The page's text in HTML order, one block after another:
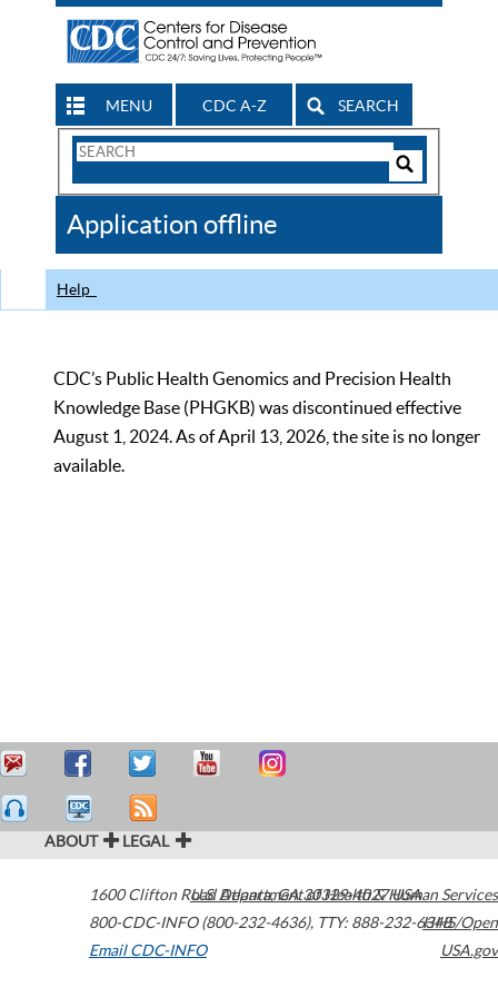
MENU CDC A-Z SEARCH
Search
CDC
Application offline
Help
CDC’s Public Health Genomics and Precision Health
Knowledge Base (PHGKB) was discontinued effective
August 1, 2024. As of April 13, 2026, the site is no longer
available.
ABOUT LEGAL
1600 Clifton Road Atlanta,GA30329-4027USA
800-CDC-INFO (800-232-4636), TTY: 888-232-6348
Email CDC-INFO
U.S. Department of Health & Human Services
HHS/Open
USA.gov